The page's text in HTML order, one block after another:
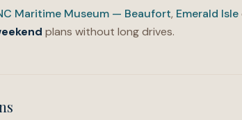
Maritime Museum — Beaufort, Emerald Isle
plans without long drives.